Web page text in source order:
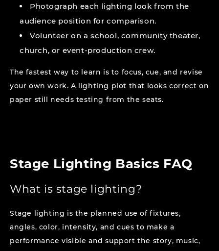
Photograph each lighting look from the
audience position for comparison.
Volunteer on a school, community theater,
church, or event-production crew.
The fastest way to learn is to focus, cue, and revise
your own work. A lighting plot that looks correct on
paper still needs testing from the seats.
Stage Lighting Basics FAQ
What is stage lighting?
Stage lighting is the planned use of fixtures,
angles, color, intensity, and cues to make a
performance visible and support the story, music,